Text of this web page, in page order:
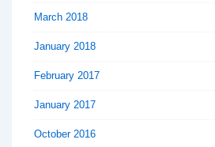
March 2018
January 2018
February 2017
January 2017
October 2016